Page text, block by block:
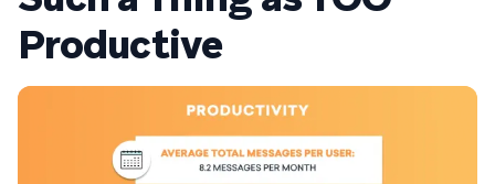
Productive